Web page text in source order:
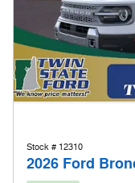
Stock # 12310
2026 Ford